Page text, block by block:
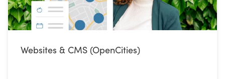
Websites & CMS (OpenCities)